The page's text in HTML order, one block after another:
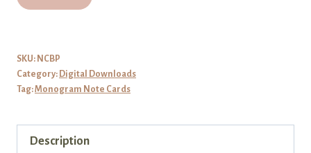
Pink
Rose
Cards
quantity
SKU: NCBP
Category: Digital Downloads
Tag:Monogram Note Cards
Description